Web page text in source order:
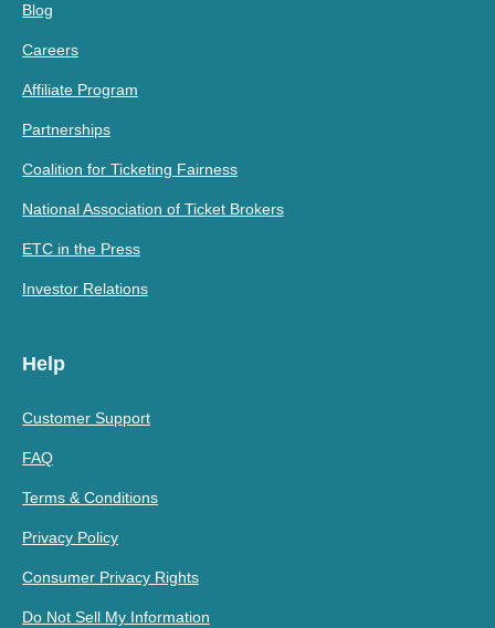
Blog
Careers
Affiliate Program
Partnerships
Coalition for Ticketing Fairness
National Association of Ticket Brokers
ETC in the Press
Investor Relations
Help
Customer Support
FAQ
Terms & Conditions
Privacy Policy
Consumer Privacy Rights
Do Not Sell My Information